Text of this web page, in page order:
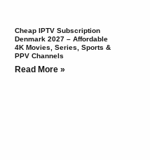
Cheap IPTV Subscription
Denmark 2027 – Affordable
4K Movies, Series, Sports &
PPV Channels
Read More »